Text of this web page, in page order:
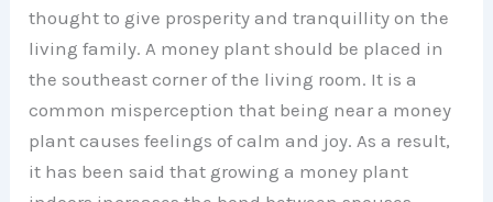
thought to give prosperity and tranquillity on the
living family. A money plant should be placed in
the southeast corner of the living room. It is a
common misperception that being near a money
plant causes feelings of calm and joy. As a result,
it has been said that growing a money plant